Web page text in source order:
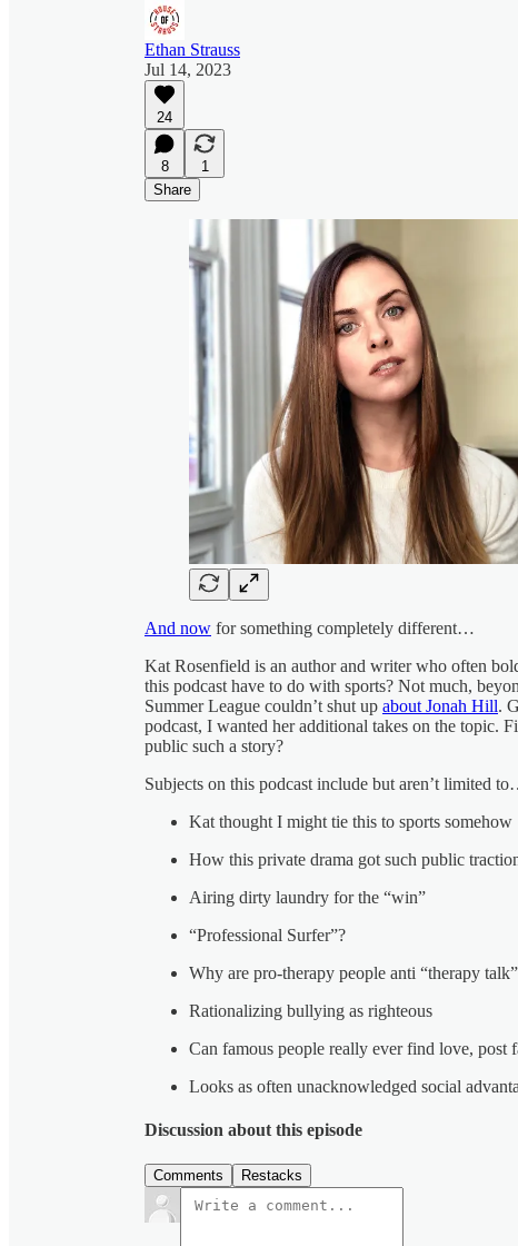
Ethan Strauss
Jul 14, 2023
24
8
1
Share
And now for something completely different…
Kat Rosenfield is an author and writer who often
this podcast have to do with sports? Not much,
Summer League couldn’t shut up about Jonah Hill.
podcast, I wanted her additional takes on the topic.
public such a story?
Subjects on this podcast include but aren’t limited
Kat thought I might tie this to sports somehow
How this private drama got such public
Airing dirty laundry for the “win”
“Professional Surfer”?
Why are pro-therapy people anti “therapy
Rationalizing bullying as righteous
Can famous people really ever find love, post
Looks as often unacknowledged social
Discussion about this episode
Comments Restacks